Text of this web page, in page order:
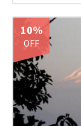
10%
OFF